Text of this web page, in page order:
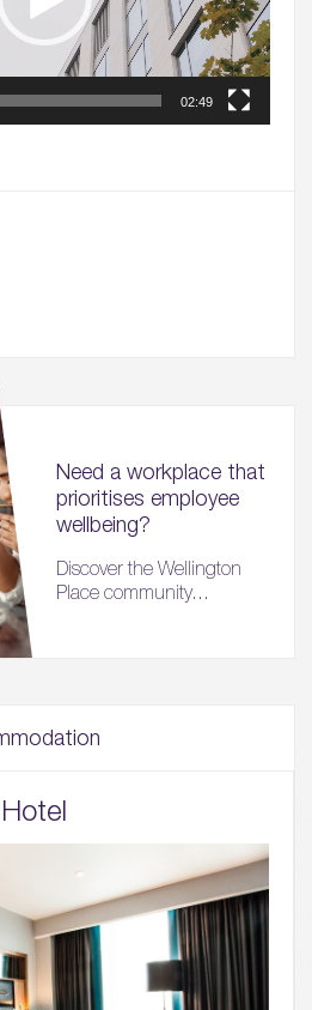
02:49
Need a workplace that
prioritises employee
wellbeing?
Discover the Wellington
Place community...